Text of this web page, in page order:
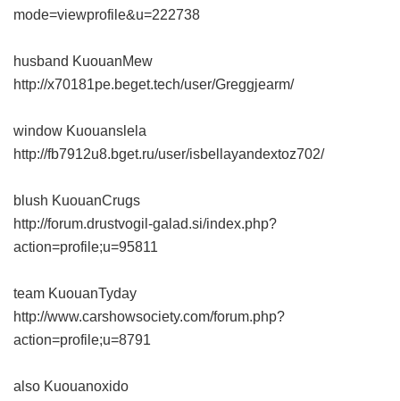
mode=viewprofile&u=222738
husband KuouanMew
http://x70181pe.beget.tech/user/Greggjearm/
window Kuouanslela
http://fb7912u8.bget.ru/user/isbellayandextoz702/
blush KuouanCrugs
http://forum.drustvogil-galad.si/index.php?
action=profile;u=95811
team KuouanTyday
http://www.carshowsociety.com/forum.php?
action=profile;u=8791
also Kuouanoxido